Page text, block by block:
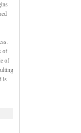
of
of
is